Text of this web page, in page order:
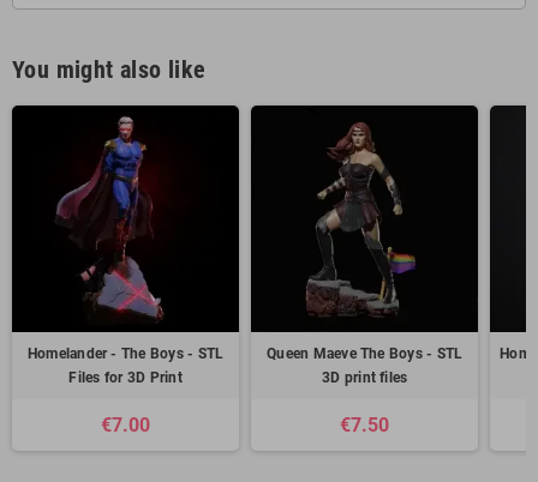
You might also like
Homelander - The Boys - STL
Files for 3D Print
€7.00
Queen Maeve The Boys - STL
3D print files
€7.50